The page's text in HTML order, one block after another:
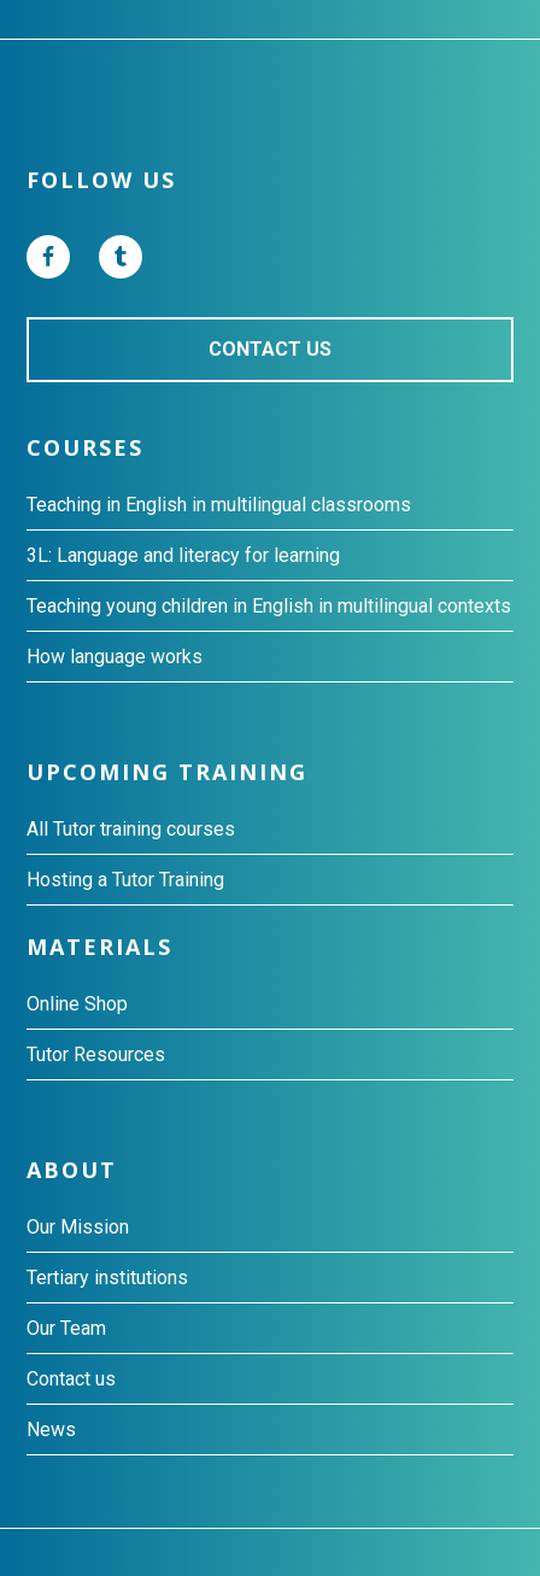
Footer
FOLLOW US
CONTACT US
COURSES
Teaching in English in multilingual classrooms
3L: Language and literacy for learning
Teaching young children in English in multilingual contexts
How language works
UPCOMING TRAINING
All Tutor training courses
Hosting a Tutor Training
MATERIALS
Online Shop
Tutor Resources
ABOUT
Our Mission
Tertiary institutions
Our Team
Contact us
News